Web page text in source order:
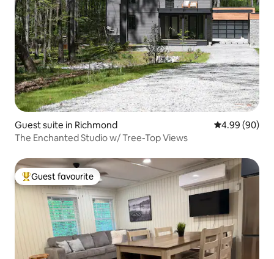
Guest suite in Richmond 4.99 out of 5
4.99 (90)
The Enchanted Studio w/ Tree-Top Views
Top guest favourite
Guest favourite